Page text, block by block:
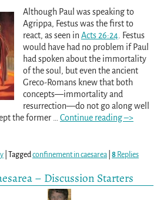
Although Paul was speaking to
Agrippa, Festus was the first to
react, as seen in Acts 26:24. Festus
would have had no problem if Paul
had spoken about the immortality
of the soul, but even the ancient
Greco-Romans knew that both
concepts—immortality and
resurrection—do not go along well
the former … Continue reading –>
| Taggedconfinement in caesarea| 8Replies
– Discussion Starters